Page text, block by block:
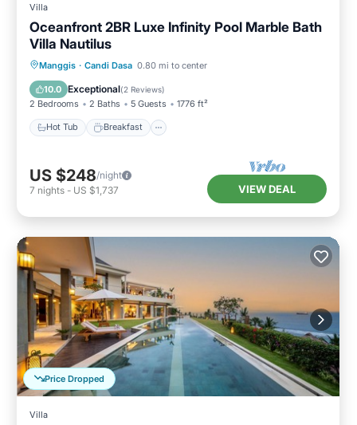
Villa
Oceanfront 2BR Luxe Infinity Pool Marble Bath
Villa Nautilus
Manggis · Candi Dasa 0.80 mi to center
10.0 Exceptional(2 Reviews)
2 Bedrooms 2 Baths 5 Guests 1776 ft²
Hot Tub Breakfast
Hot Tub Breakfast
Pool
US $248/night
7 nights - US $1,737 VIEW DEAL
Price Dropped
Villa